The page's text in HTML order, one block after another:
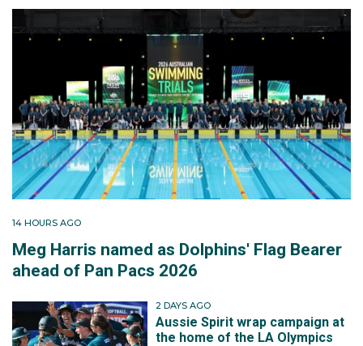
14 HOURS AGO
Meg Harris named as Dolphins' Flag Bearer
ahead of Pan Pacs 2026
2 DAYS AGO
Aussie Spirit wrap campaign at
the home of the LA Olympics